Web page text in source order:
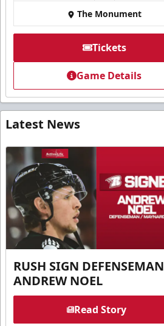
The Monument
Tickets
Game Details
Latest News
RUSH SIGN DEFENSEMAN
ANDREW NOEL
Read Story